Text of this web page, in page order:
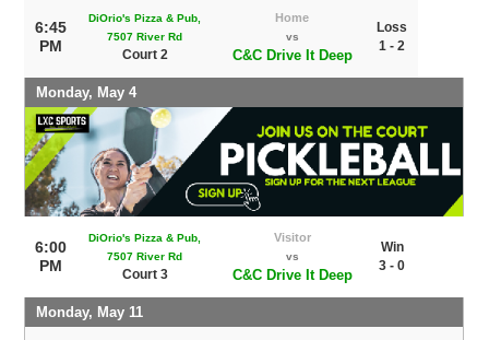
6:45
PM
DiOrio's Pizza & Pub,
7507 River Rd
Court 2
Home
vs
C&C Drive It Deep
Loss
1 - 2
Monday, May 4
6:00
PM
DiOrio's Pizza & Pub,
7507 River Rd
Court 3
Visitor
vs
C&C Drive It Deep
Win
3 - 0
Monday, May 11